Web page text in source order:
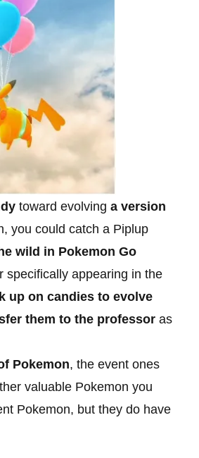
toward evolving a version
you could catch a Piplup
wild in Pokemon Go
specifically appearing in the
up on candies to evolve
them to the professor as
Pokemon, the event ones
valuable Pokemon you
Pokemon, but they do have